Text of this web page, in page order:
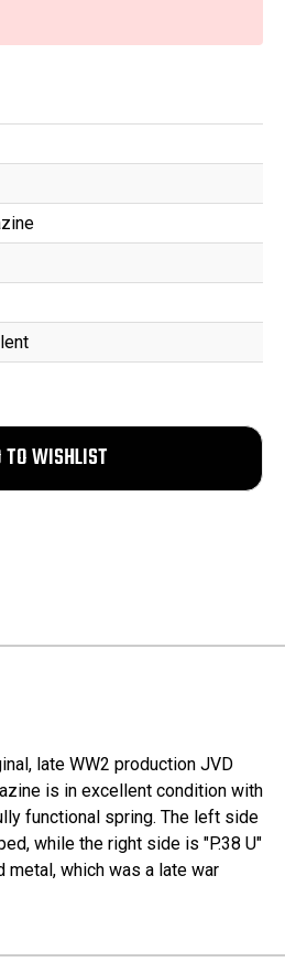
late WW2 production JVD
is in excellent condition with
functional spring. The left side
while the right side is "P.38 U"
metal, which was a late war